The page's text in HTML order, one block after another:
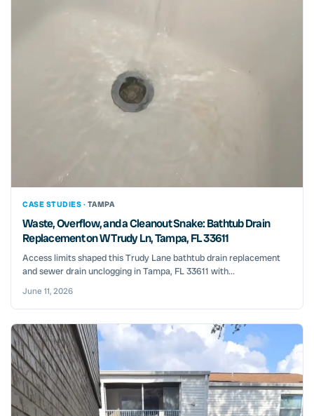
CASE STUDIES · TAMPA
Waste, Overflow, and a Cleanout Snake: Bathtub Drain
Replacement on W Trudy Ln, Tampa, FL 33611
Access limits shaped this Trudy Lane bathtub drain replacement
and sewer drain unclogging in Tampa, FL 33611 with...
June 11, 2026